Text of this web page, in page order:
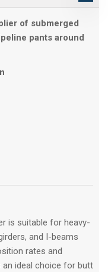
of submerged
pants around
is suitable for heavy-
and I-beams
rates and
an ideal choice for butt